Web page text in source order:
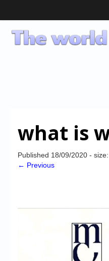
CD-i Players
CD-i Accessories
CD-i Title Development
Downloads
CD-i emulator 0.5.3 beta 5 –
what is
Published 18/09/2020 - size:
← Previous